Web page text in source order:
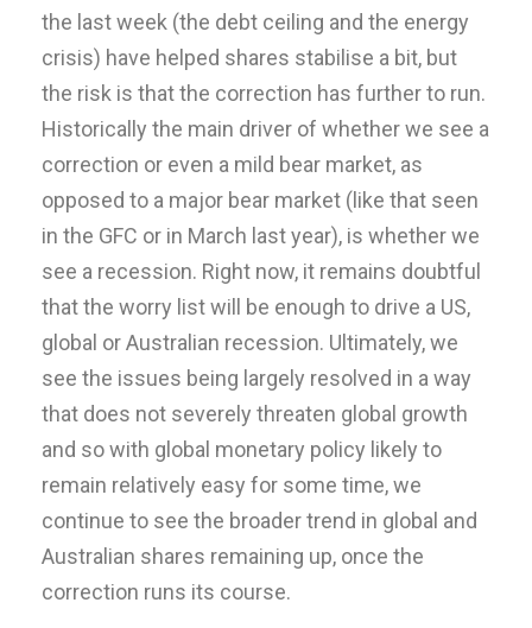
the last week (the debt ceiling and the energy
crisis) have helped shares stabilise a bit, but
the risk is that the correction has further to run.
Historically the main driver of whether we see a
correction or even a mild bear market, as
opposed to a major bear market (like that seen
in the GFC or in March last year), is whether we
see a recession. Right now, it remains doubtful
that the worry list will be enough to drive a US,
global or Australian recession. Ultimately, we
see the issues being largely resolved in a way
that does not severely threaten global growth
and so with global monetary policy likely to
remain relatively easy for some time, we
continue to see the broader trend in global and
Australian shares remaining up, once the
correction runs its course.